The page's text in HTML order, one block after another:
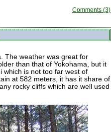
Comments (3)
The weather was great for
than that of Yokohama, but it
which is not too far west of
at 582 meters, it has it share of
rocky cliffs which are well used